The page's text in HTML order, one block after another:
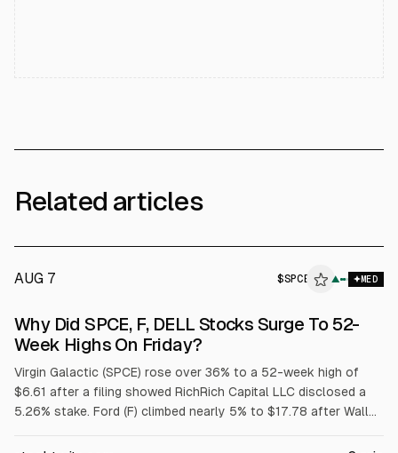
Related articles
AUG 7 $SPCE ▲ MED
ALPHAI
Why Did SPCE, F, DELL Stocks Surge To 52-
Week Highs On Friday?
Virgin Galactic (SPCE) rose over 36% to a 52-week high of
$6.61 after a filing showed RichRich Capital LLC disclosed a
5.26% stake. Ford (F) climbed nearly 5% to $17.78 after Wall